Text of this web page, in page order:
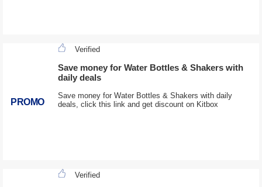
PROMO
Verified
Save money for Water Bottles & Shakers with
daily deals
Save money for Water Bottles & Shakers with daily
deals, click this link and get discount on Kitbox
Verified